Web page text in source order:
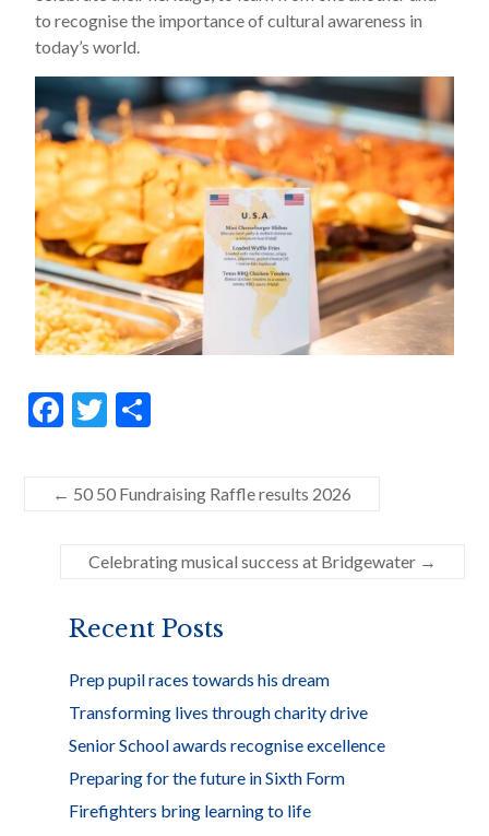
to recognise the importance of cultural awareness in
today’s world.
F
e
b
k
T
itt
er
ar
e
← 50 50 Fundraising Raffle results 2026
Celebrating musical success at Bridgewater →
Recent Posts
Prep pupil races towards his dream
Transforming lives through charity drive
Senior School awards recognise excellence
Preparing for the future in Sixth Form
Firefighters bring learning to life